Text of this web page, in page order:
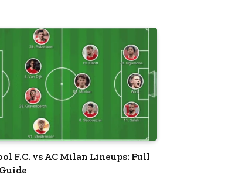
F.C. vs AC Milan Lineups: Full